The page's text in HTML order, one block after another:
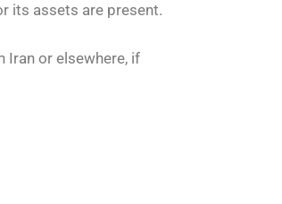
its assets are present.
Iran or elsewhere, if